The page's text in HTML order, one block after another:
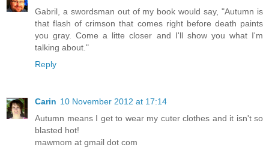
Gabril, a swordsman out of my book would say, "Autumn is
that flash of crimson that comes right before death paints
you gray. Come a litte closer and I'll show you what I'm
talking about."
Reply
Carin 10 November 2012 at 17:14
Autumn means I get to wear my cuter clothes and it isn't so
blasted hot!
mawmom at gmail dot com